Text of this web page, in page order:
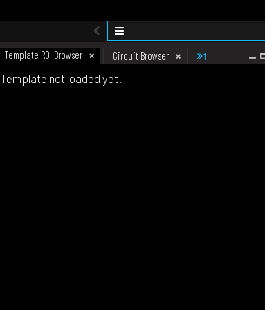
Template ROI Browser Circuit Browser 1
Template not loaded yet.